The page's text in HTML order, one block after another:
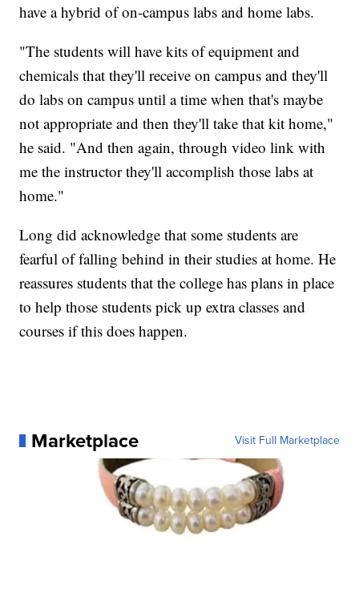
have a hybrid of on-campus labs and home labs.
"The students will have kits of equipment and
chemicals that they'll receive on campus and they'll
do labs on campus until a time when that's maybe
not appropriate and then they'll take that kit home,"
he said. "And then again, through video link with
me the instructor they'll accomplish those labs at
home."
Long did acknowledge that some students are
fearful of falling behind in their studies at home. He
reassures students that the college has plans in place
to help those students pick up extra classes and
courses if this does happen.
Marketplace Visit Full Marketplace